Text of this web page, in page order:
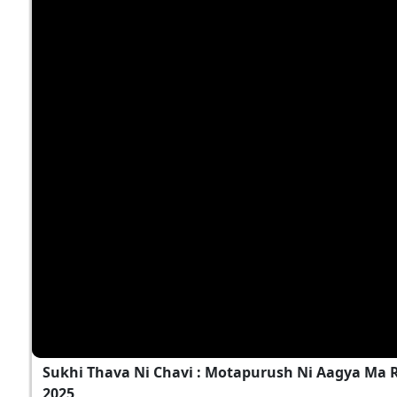
Sukhi Thava Ni Chavi : Motapurush Ni Aagya Ma